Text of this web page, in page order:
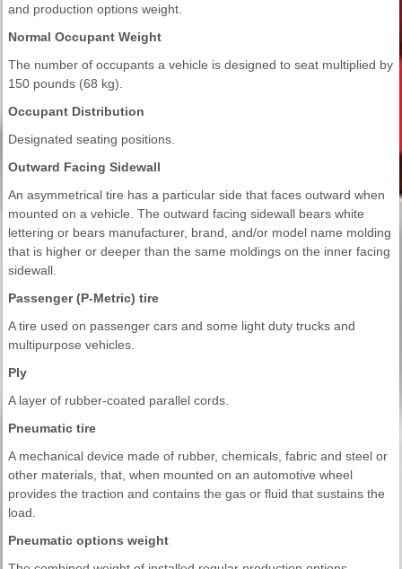
and production options weight.
Normal Occupant Weight
The number of occupants a vehicle is designed to seat multiplied by
150 pounds (68 kg).
Occupant Distribution
Designated seating positions.
Outward Facing Sidewall
An asymmetrical tire has a particular side that faces outward when
mounted on a vehicle. The outward facing sidewall bears white
lettering or bears manufacturer, brand, and/or model name molding
that is higher or deeper than the same moldings on the inner facing
sidewall.
Passenger (P-Metric) tire
A tire used on passenger cars and some light duty trucks and
multipurpose vehicles.
Ply
A layer of rubber-coated parallel cords.
Pneumatic tire
A mechanical device made of rubber, chemicals, fabric and steel or
other materials, that, when mounted on an automotive wheel
provides the traction and contains the gas or fluid that sustains the
load.
Pneumatic options weight